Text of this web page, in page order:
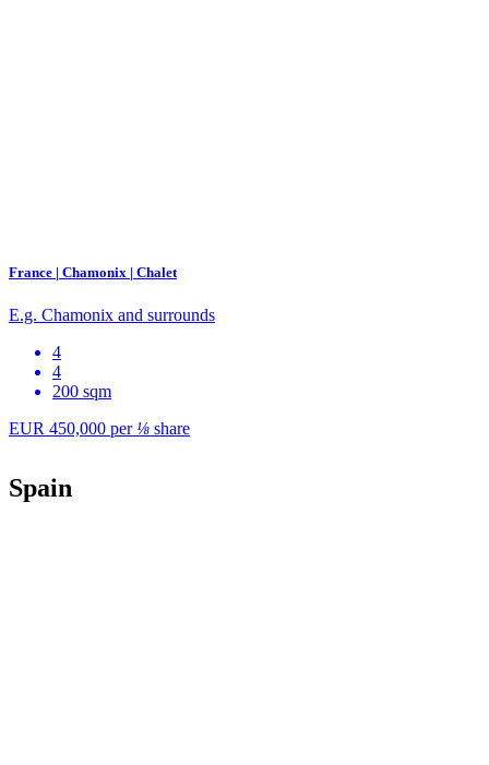
France | Chamonix | Chalet
E.g. Chamonix and surrounds
4
4
200 sqm
EUR 450,000 per⅛ share
Spain